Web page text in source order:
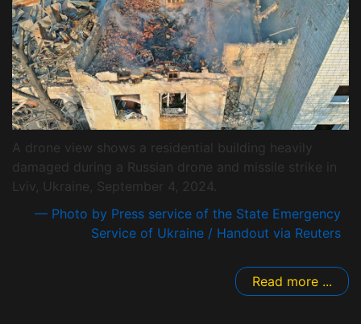
A drone view shows a residential building heavily
damaged during a Russian drone and missile strike in
Lviv, Ukraine, September 4, 2024.
— Photo by Press service of the State Emergency
Service of Ukraine / Handout via Reuters
Read more ...